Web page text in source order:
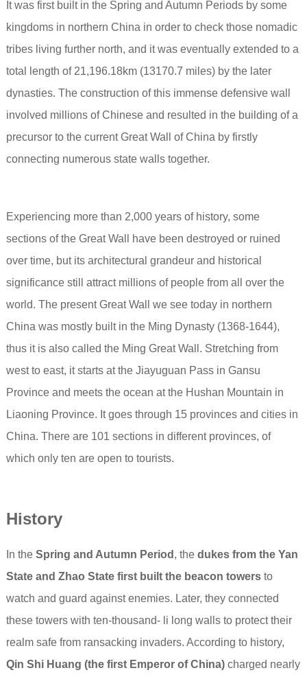
It was first built in the Spring and Autumn Periods by some
kingdoms in northern China in order to check those nomadic
tribes living further north, and it was eventually extended to a
total length of 21,196.18km (13170.7 miles) by the later
dynasties. The construction of this immense defensive wall
involved millions of Chinese and resulted in the building of a
precursor to the current Great Wall of China by firstly
connecting numerous state walls together.
Experiencing more than 2,000 years of history, some
sections of the Great Wall have been destroyed or ruined
over time, but its architectural grandeur and historical
significance still attract millions of people from all over the
world. The present Great Wall we see today in northern
China was mostly built in the Ming Dynasty (1368-1644),
thus it is also called the Ming Great Wall. Stretching from
west to east, it starts at the Jiayuguan Pass in Gansu
Province and meets the ocean at the Hushan Mountain in
Liaoning Province. It goes through 15 provinces and cities in
China. There are 101 sections in different provinces, of
which only ten are open to tourists.
History
In the Spring and Autumn Period , the dukes from the Yan
State and Zhao State first built the beacon towersto
watch and guard against enemies. Later, they connected
these towers with ten-thousand- li long walls to protect their
realm safe from ransacking invaders. According to history,
Qin Shi Huang (the first Emperor of China) charged nearly